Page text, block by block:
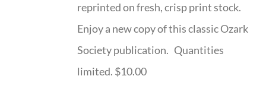
reprinted on fresh, crisp print stock.
Enjoy a new copy of this classic Ozark
Society publication. Quantities
limited. $10.00